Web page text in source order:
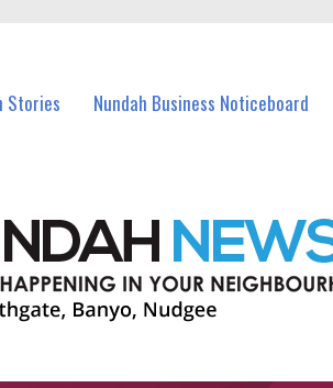
Stories Nundah Business Noticeboard